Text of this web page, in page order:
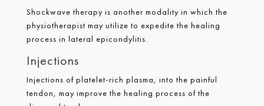
Shockwave therapy is another modality in which the
physiotherapist may utilize to expedite the healing
process in lateral epicondylitis.
Injections
Injections of platelet-rich plasma, into the painful
tendon, may improve the healing process of the